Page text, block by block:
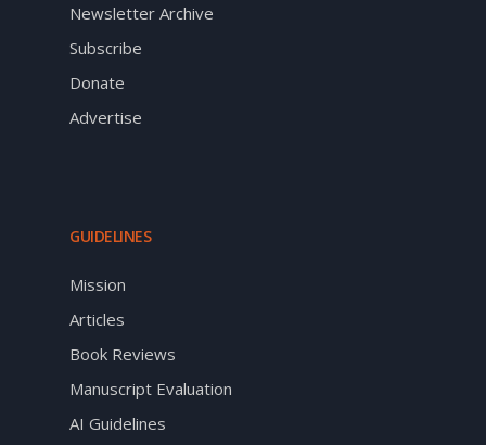
Newsletter Archive
Subscribe
Donate
Advertise
GUIDELINES
Mission
Articles
Book Reviews
Manuscript Evaluation
AI Guidelines